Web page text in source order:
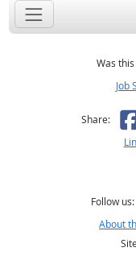
Was
Job
Share:
Follow us:
About